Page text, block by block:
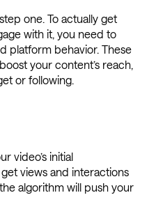
one. To actually get
with it, you need to
platform behavior. These
your content’s reach,
or following.
video’s initial
views and interactions
algorithm will push your